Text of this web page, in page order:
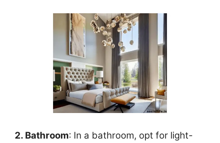
2. Bathroom: In a bathroom, opt for light-